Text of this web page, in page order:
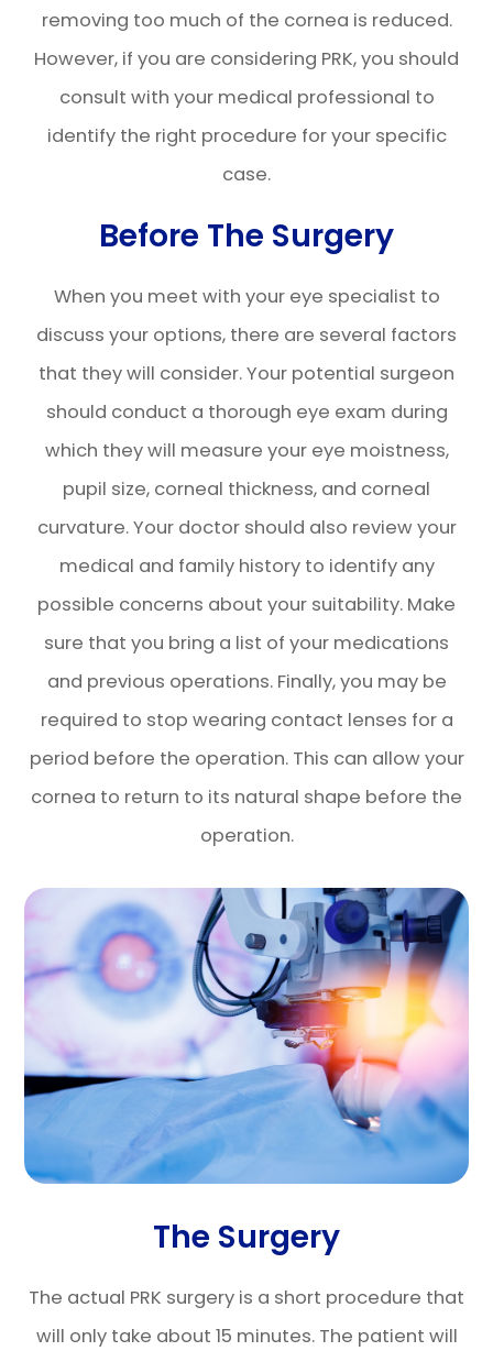
removing too much of the cornea is reduced.
However, if you are considering PRK, you should
consult with your medical professional to
identify the right procedure for your specific
case.
Before The Surgery
When you meet with your eye specialist to
discuss your options, there are several factors
that they will consider. Your potential surgeon
should conduct a thorough eye exam during
which they will measure your eye moistness,
pupil size, corneal thickness, and corneal
curvature. Your doctor should also review your
medical and family history to identify any
possible concerns about your suitability. Make
sure that you bring a list of your medications
and previous operations. Finally, you may be
required to stop wearing contact lenses for a
period before the operation. This can allow your
cornea to return to its natural shape before the
operation.
The Surgery
The actual PRK surgery is a short procedure that
will only take about 15 minutes. The patient will